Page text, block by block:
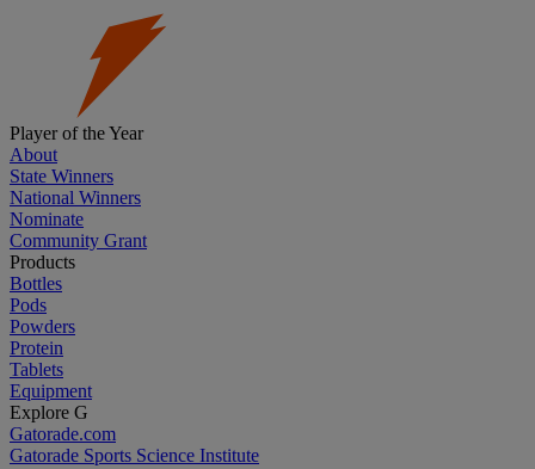
Player of the Year
About
State Winners
National Winners
Nominate
Community Grant
Products
Bottles
Pods
Powders
Protein
Tablets
Equipment
Explore G
Gatorade.com
Gatorade Sports Science Institute